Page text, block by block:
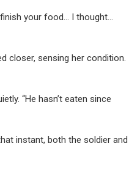
finish your food… I thought…
closer, sensing her condition.
“He hasn’t eaten since
instant, both the soldier and